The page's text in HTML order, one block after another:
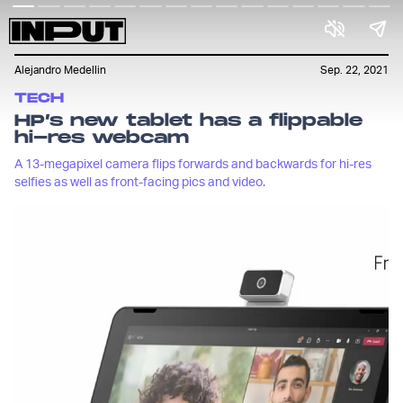
Alejandro Medellin Sep. 22, 2021
TECH
HP’s new tablet has a flippable
hi-res webcam
A 13-megapixel camera flips forwards and backwards for hi-res
selfies as well as front-facing pics and video.